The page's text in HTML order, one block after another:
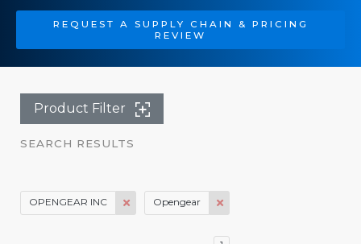
REQUEST A SUPPLY CHAIN & PRICING
REVIEW
Product Filter
SEARCH RESULTS
OPENGEAR INC Opengear